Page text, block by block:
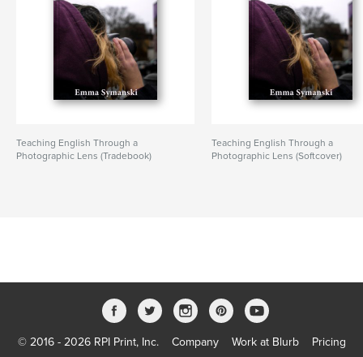
Teaching English Through a
Photographic Lens (Tradebook)
Teaching English Through a
Photographic Lens (Softcover)
© 2016 - 2026 RPI Print, Inc. Company Work at Blurb Pricing